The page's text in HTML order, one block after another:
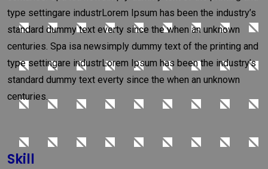
type settingare industrLorem Ipsum has been the industry’s
standard dummy text everty since the when an unknown
centuries. Spa isa newsimply dummy text of the printing and
type settingare industrLorem Ipsum has been the industry’s
standard dummy text everty since the when an unknown
centuries.
Skill